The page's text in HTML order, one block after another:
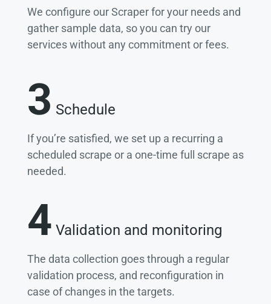
We configure our Scraper for your needs and
gather sample data, so you can try our
services without any commitment or fees.
3 Schedule
If you’re satisfied, we set up a recurring a
scheduled scrape or a one-time full scrape as
needed.
4 Validation and monitoring
The data collection goes through a regular
validation process, and reconfiguration in
case of changes in the targets.